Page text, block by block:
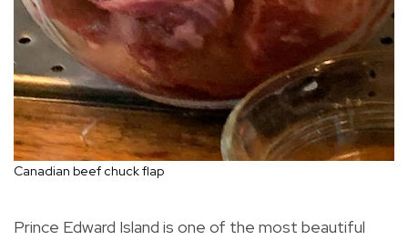
Canadian beef chuck flap
Prince Edward Island is one of the most beautiful